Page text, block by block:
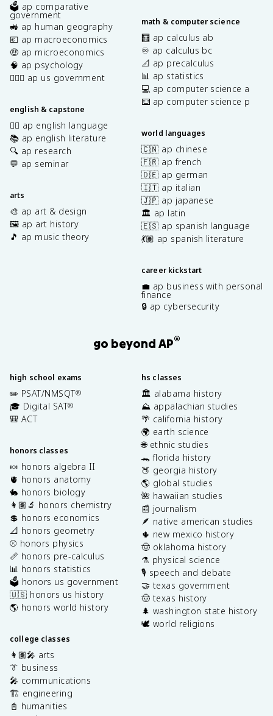
🗳️ ap comparative
government
🚜 ap human geography
💶 ap macroeconomics
🤑 ap microeconomics
🧠 ap psychology
👩🏾‍⚖️ ap us government
english & capstone
✍🏽 ap english language
📚 ap english literature
🔍 ap research
💬 ap seminar
arts
🎨 ap art & design
🖼️ ap art history
🎵 ap music theory
math & computer science
🧮 ap calculus ab
♾️ ap calculus bc
📐 ap precalculus
📊 ap statistics
💻 ap computer science a
⌨️ ap computer science p
world languages
🇨🇳 ap chinese
🇫🇷 ap french
🇩🇪 ap german
🇮🇹 ap italian
🇯🇵 ap japanese
🏛️ ap latin
🇪🇸 ap spanish language
💃🏽 ap spanish literature
career kickstart
💼 ap business with personal
finance
🔒 ap cybersecurity
go beyond AP®
high school exams
✏️ PSAT/NMSQT®
🎓 Digital SAT®
🎒 ACT
honors classes
🍬 honors algebra II
🫀 honors anatomy
🐇 honors biology
👩🏽‍🔬 honors chemistry
💲 honors economics
📐 honors geometry
⚾️ honors physics
📏 honors pre-calculus
📊 honors statistics
🗳️ honors us government
🇺🇸 honors us history
🌎 honors world history
college classes
👩🏽‍🎤 arts
👔 business
🎤 communications
🏗️ engineering
📓 humanities
hs classes
🏛️ alabama history
⛰️ appalachian studies
🌴 california history
🌍 earth science
🌐 ethnic studies
🐊 florida history
🍑 georgia history
🌎 global studies
🌺 hawaiian studies
📰 journalism
🪶 native american studies
🌵 new mexico history
🤠 oklahoma history
⚗️ physical science
🎙️ speech and debate
🤝 texas government
🤠 texas history
🌲 washington state history
🕊️ world religions